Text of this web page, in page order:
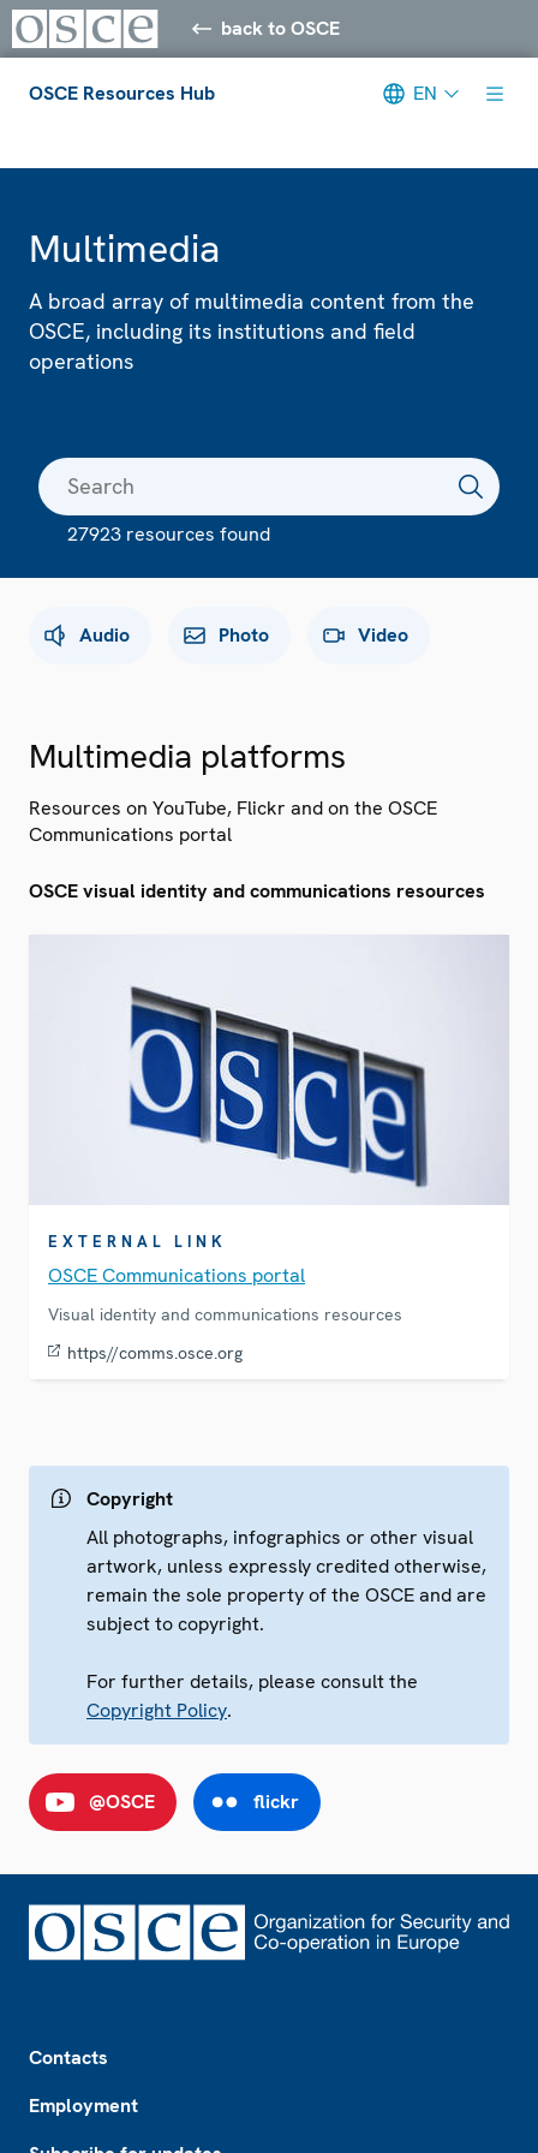
back to OSCE
OSCE Resources Hub EN
Multimedia
A broad array of multimedia content from the
OSCE, including its institutions and field
operations
27923 resources found
Audio Photo Video
Multimedia platforms
Resources on YouTube, Flickr and on the OSCE
Communications portal
OSCE visual identity and communications resources
EXTERNAL LINK
OSCE Communications portal
Visual identity and communications resources
https//comms.osce.org
Copyright
All photographs, infographics or other visual
artwork, unless expressly credited otherwise,
remain the sole property of the OSCE and are
subject to copyright.
For further details, please consult the
Copyright Policy.
@OSCE flickr
Contacts
Employment